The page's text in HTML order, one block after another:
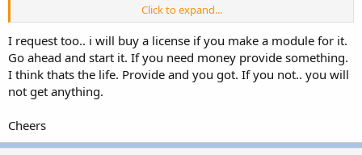
Documentation on the repository can be found here:
http://www.litespeedtech.com/support/wiki/doku.php?
id=litespeed_wiki:php:rpm)
Really enjoying this feedback, by the way. We'll try to get our look
into Interworx soon.
m
Click to expand...
I request too.. i will buy a license if you make a module for it.
Go ahead and start it. If you need money provide something.
I think thats the life. Provide and you got. If you not.. you will
not get anything.
Cheers